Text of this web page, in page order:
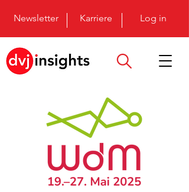
Newsletter Karriere Log in